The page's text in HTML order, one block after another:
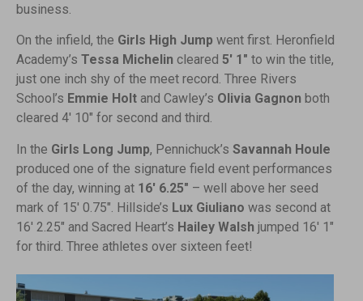
business.
On the infield, the Girls High Jump went first. Heronfield
Academy’s Tessa Michelin cleared 5′ 1″ to win the title,
just one inch shy of the meet record. Three Rivers
School’s Emmie Holt and Cawley’s Olivia Gagnon both
cleared 4′ 10″ for second and third.
In the Girls Long Jump, Pennichuck’s Savannah Houle
produced one of the signature field event performances
of the day, winning at 16′ 6.25″ – well above her seed
mark of 15′ 0.75″. Hillside’s Lux Giuliano was second at
16′ 2.25″ and Sacred Heart’s Hailey Walsh jumped 16′ 1″
for third. Three athletes over sixteen feet!